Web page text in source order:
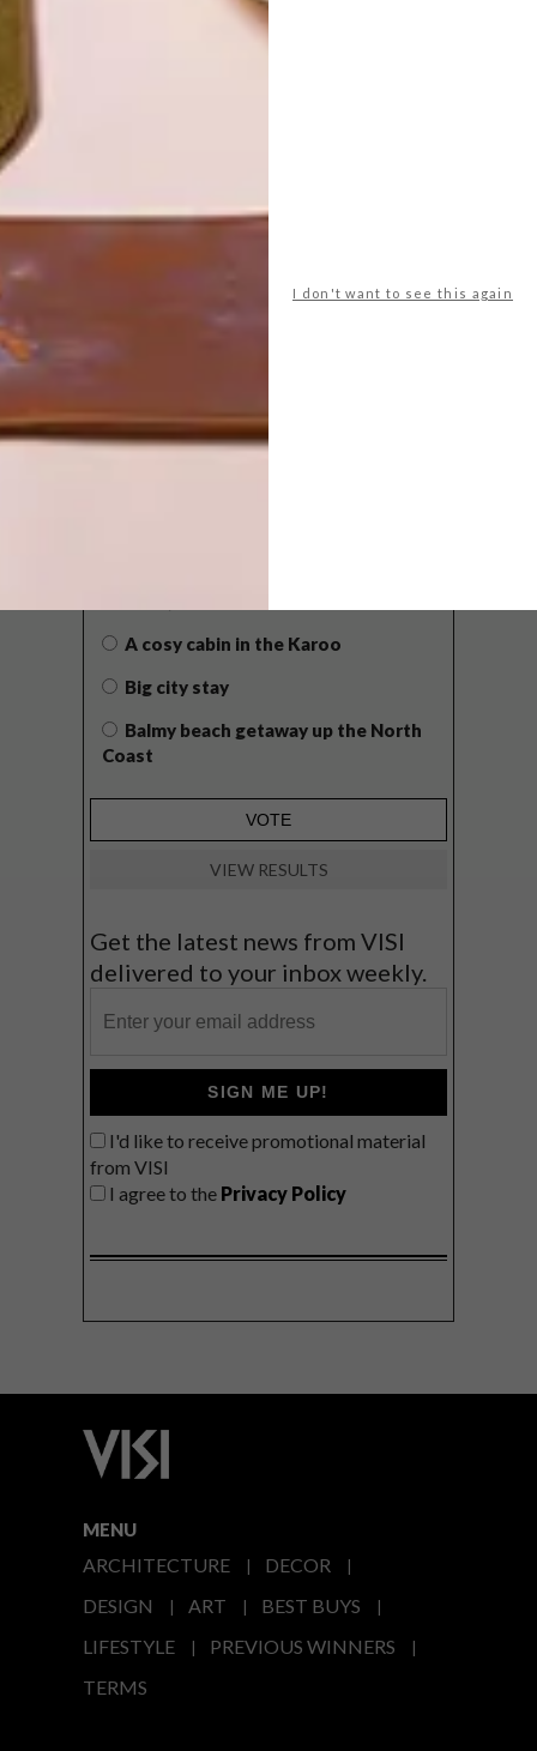
I don't want to see this again
POLLS
A cosy cabin in the Karoo
Big city stay
Balmy beach getaway up the North
Coast
VIEW RESULTS
Get the latest news from VISI
delivered to your inbox weekly.
SIGN ME UP!
I'd like to receive promotional material
from VISI
I agree to the Privacy Policy
MENU
ARCHITECTURE
DECOR
DESIGN
ART
BEST BUYS
LIFESTYLE
PREVIOUS WINNERS
TERMS